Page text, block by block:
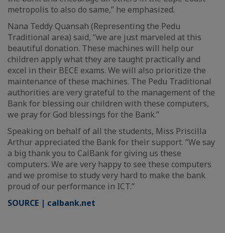
metropolis to also do same,” he emphasized.
Nana Teddy Quansah (Representing the Pedu
Traditional area) said, “we are just marveled at this
beautiful donation. These machines will help our
children apply what they are taught practically and
excel in their BECE exams. We will also prioritize the
maintenance of these machines. The Pedu Traditional
authorities are very grateful to the management of the
Bank for blessing our children with these computers,
we pray for God blessings for the Bank.”
Speaking on behalf of all the students, Miss Priscilla
Arthur appreciated the Bank for their support. “We say
a big thank you to CalBank for giving us these
computers. We are very happy to see these computers
and we promise to study very hard to make the bank
proud of our performance in ICT.”
SOURCE | calbank.net